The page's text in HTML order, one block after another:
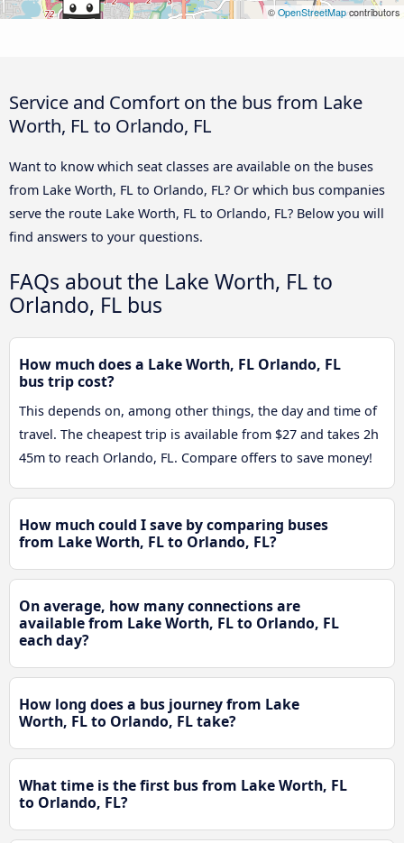
© OpenStreetMapcontributors
Service and Comfort on the bus from Lake
Worth, FL to Orlando, FL
Want to know which seat classes are available on the buses
from Lake Worth, FL to Orlando, FL? Or which bus companies
serve the route Lake Worth, FL to Orlando, FL? Below you will
find answers to your questions.
FAQs about the Lake Worth, FL to
Orlando, FL bus
How much does a Lake Worth, FL Orlando, FL
bus trip cost?
This depends on, among other things, the day and time of
travel. The cheapest trip is available from $27 and takes 2h
45m to reach Orlando, FL. Compare offers to save money!
How much could I save by comparing buses
from Lake Worth, FL to Orlando, FL?
On average, how many connections are
available from Lake Worth, FL to Orlando, FL
each day?
How long does a bus journey from Lake
Worth, FL to Orlando, FL take?
What time is the first bus from Lake Worth, FL
to Orlando, FL?